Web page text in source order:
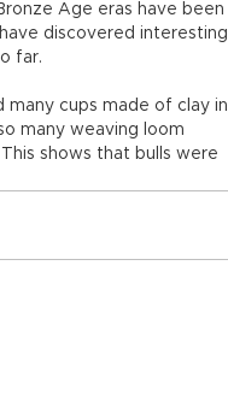
Age eras have been
discovered interesting
far.
cups made of clay in
many weaving loom
shows that bulls were